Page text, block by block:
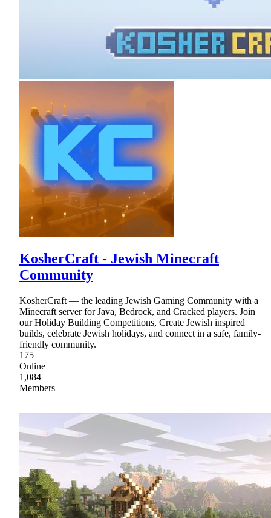
KosherCraft - Jewish Minecraft
Community
KosherCraft — the leading Jewish Gaming Community with a
Minecraft server for Java, Bedrock, and Cracked players. Join
our Holiday Building Competitions, Create Jewish inspired
builds, celebrate Jewish holidays, and connect in a safe, family-
friendly community.
175
Online
1,084
Members